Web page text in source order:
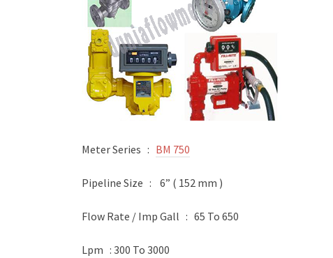
Meter Series : BM 750
Pipeline Size : 6” ( 152 mm )
Flow Rate / Imp Gall : 65 To 650
Lpm : 300 To 3000